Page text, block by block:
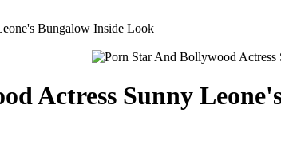
Bungalow Inside Look
Actress Sunny